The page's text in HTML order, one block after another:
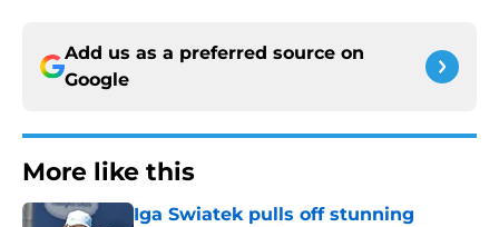
Add us as a preferred source on
Google
More like this
Iga Swiatek pulls off stunning